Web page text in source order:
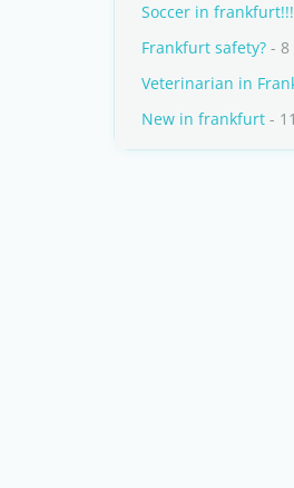
Soccer in frankfurt!!!
Frankfurt safety? - 8
Veterinarian in
New in frankfurt -